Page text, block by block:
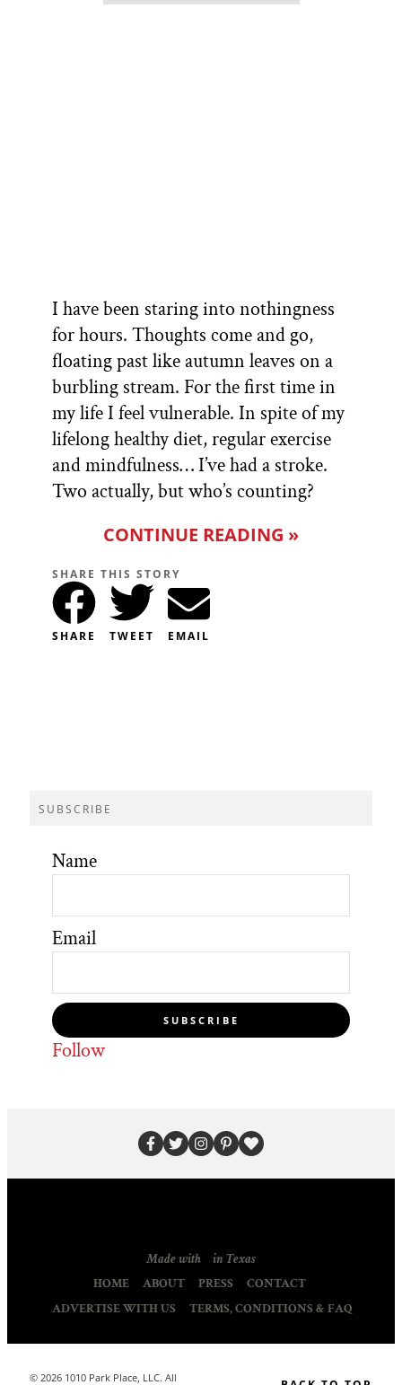
I have been staring into nothingness
for hours. Thoughts come and go,
floating past like autumn leaves on a
burbling stream. For the first time in
my life I feel vulnerable. In spite of my
lifelong healthy diet, regular exercise
and mindfulness… I’ve had a stroke.
Two actually, but who’s counting?
CONTINUE READING »
SHARE THIS STORY
SHARE TWEET EMAIL
SUBSCRIBE
Name
Email
SUBSCRIBE
Follow
Made with in Texas
HOME ABOUT PRESS
CONTACT
ADVERTISE WITH US
TERMS, CONDITIONS & FAQ
© 2026 1010 Park Place, LLC. All